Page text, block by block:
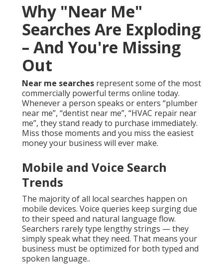
Why "Near Me"
Searches Are Exploding
– And You're Missing
Out
Near me searches represent some of the most
commercially powerful terms online today.
Whenever a person speaks or enters “plumber
near me”, “dentist near me”, “HVAC repair near
me”, they stand ready to purchase immediately.
Miss those moments and you miss the easiest
money your business will ever make.
Mobile and Voice Search
Trends
The majority of all local searches happen on
mobile devices. Voice queries keep surging due
to their speed and natural language flow.
Searchers rarely type lengthy strings — they
simply speak what they need. That means your
business must be optimized for both typed and
spoken language..